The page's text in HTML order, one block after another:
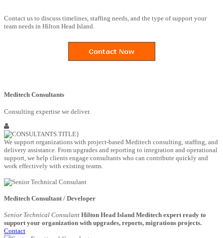
Contact us to discuss timelines, staffing needs, and the type of support your
team needs in Hilton Head Island.
Meditech Consultants
Consulting expertise we deliver.
We support organizations with project-based Meditech consulting, staffing, and
delivery assistance. From upgrades and reporting to integration and operational
support, we help clients engage consultants who can contribute quickly and
work effectively with existing teams.
Meditech Consultant / Developer
Senior Technical Consulant Hilton Head Island Meditech expert ready to
support your organization with upgrades, reports, migrations projects.
Contact